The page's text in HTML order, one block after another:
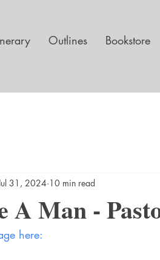
Outlines Bookstore
A Man -
Jul 31, 2024 10 min read
here: